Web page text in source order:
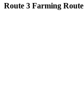
Route 3 Farming Route